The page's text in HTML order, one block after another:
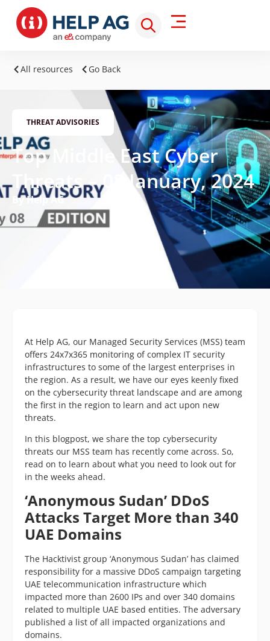
All resources Go Back
THREAT ADVISORIES
Top Middle East Cyber
Threats – 08 January, 2024
By Help AG
At Help AG, our Managed Security Services (MSS) team
offers 24x7x365 monitoring of complex IT security
infrastructures to some of the largest enterprises in
the region. As a result, we have our eyes keenly fixed
on the cybersecurity threat landscape and are among
the first in the region to learn and act upon new
threats.
In this blogpost, we share the top cybersecurity
threats our MSS team has recently come across. So,
read on to learn about what you need to look out for
in the weeks ahead.
‘Anonymous Sudan’ DDoS
Attacks Target More than 340
UAE Domains
The Hacktivist group ‘Anonymous Sudan’ has claimed
responsibility for a massive DDoS campaign targeting
UAE telecommunication infrastructure which
impacted more than 2600 IPs and over 340 domains
related to multiple UAE based entities. The adversary
published a list of all impacted organizations and
domains.